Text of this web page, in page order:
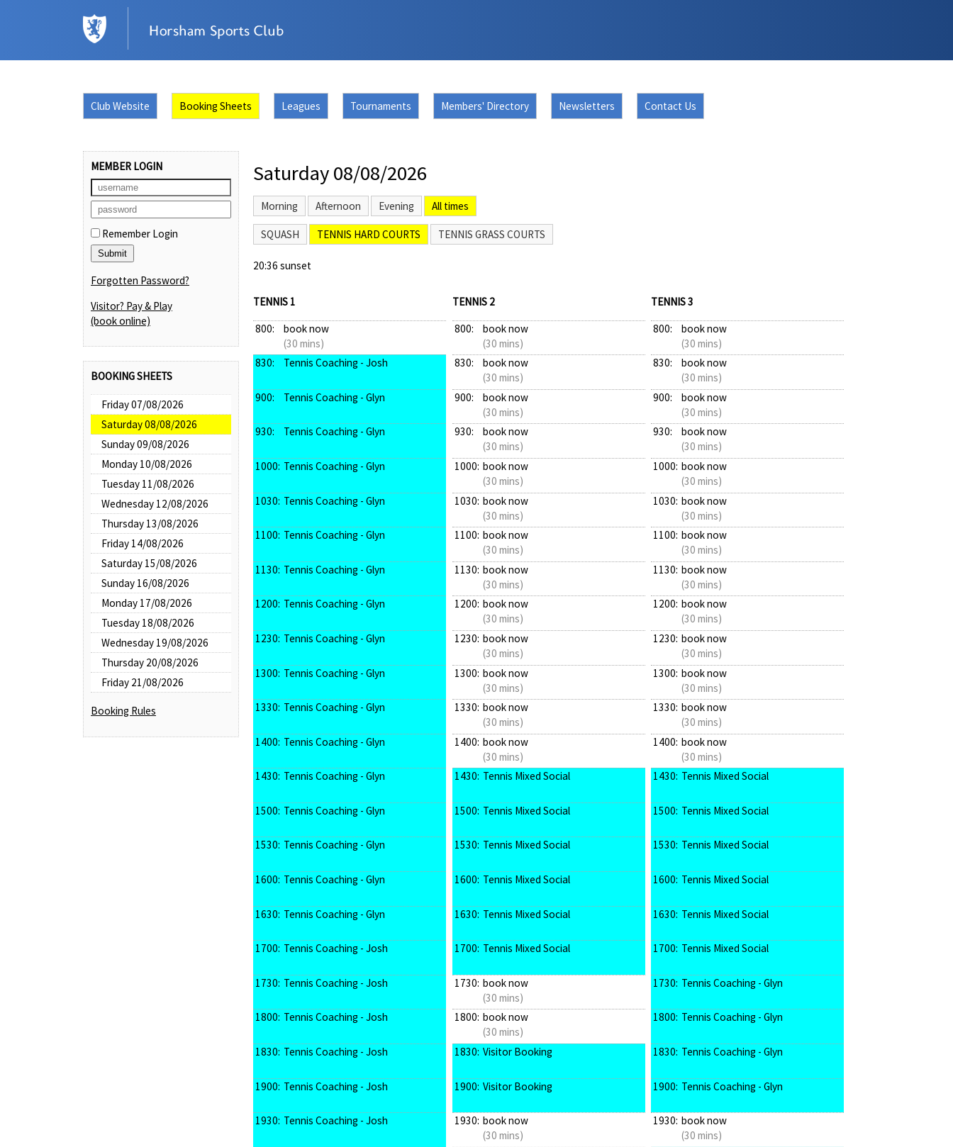
Club Website Booking Sheets Leagues Tournaments Members' Directory Newsletters Contact Us
MEMBER LOGIN
Remember Login
Forgotten Password?
Visitor? Pay & Play
(book online)
BOOKING SHEETS
Friday 07/08/2026
Saturday 08/08/2026
Sunday 09/08/2026
Monday 10/08/2026
Tuesday 11/08/2026
Wednesday 12/08/2026
Thursday 13/08/2026
Friday 14/08/2026
Saturday 15/08/2026
Sunday 16/08/2026
Monday 17/08/2026
Tuesday 18/08/2026
Wednesday 19/08/2026
Thursday 20/08/2026
Friday 21/08/2026
Booking Rules
Saturday 08/08/2026
Morning Afternoon Evening All times
SQUASH TENNIS HARD COURTS TENNIS GRASS COURTS
20:36 sunset
TENNIS 1
800:
book now
(30 mins)
830:
Tennis Coaching - Josh
900: Tennis Coaching - Glyn
930: Tennis Coaching - Glyn
1000: Tennis Coaching - Glyn
1030: Tennis Coaching - Glyn
1100: Tennis Coaching - Glyn
1130: Tennis Coaching - Glyn
1200: Tennis Coaching - Glyn
1230: Tennis Coaching - Glyn
1300: Tennis Coaching - Glyn
1330: Tennis Coaching - Glyn
1400: Tennis Coaching - Glyn
1430: Tennis Coaching - Glyn
1500: Tennis Coaching - Glyn
1530: Tennis Coaching - Glyn
1600: Tennis Coaching - Glyn
1630: Tennis Coaching - Glyn
1700: Tennis Coaching - Josh
1730: Tennis Coaching - Josh
1800: Tennis Coaching - Josh
1830: Tennis Coaching - Josh
1900: Tennis Coaching - Josh
1930: Tennis Coaching - Josh
TENNIS 2
800:
book now
(30 mins)
830:
book now
(30 mins)
900:
book now
(30 mins)
930:
book now
(30 mins)
1000: book now
(30 mins)
1030: book now
(30 mins)
1100: book now
(30 mins)
1130: book now
(30 mins)
1200: book now
(30 mins)
1230: book now
(30 mins)
1300: book now
(30 mins)
1330: book now
(30 mins)
1400: book now
(30 mins)
1430: Tennis Mixed Social
1500: Tennis Mixed Social
1530: Tennis Mixed Social
1600: Tennis Mixed Social
1630: Tennis Mixed Social
1700: Tennis Mixed Social
1730: book now
(30 mins)
1800: book now
(30 mins)
1830: Visitor Booking
1900: Visitor Booking
1930: book now
(30 mins)
TENNIS 3
800:
book now
(30 mins)
830:
book now
(30 mins)
900:
book now
(30 mins)
930:
book now
(30 mins)
1000: book now
(30 mins)
1030: book now
(30 mins)
1100: book now
(30 mins)
1130: book now
(30 mins)
1200: book now
(30 mins)
1230: book now
(30 mins)
1300: book now
(30 mins)
1330: book now
(30 mins)
1400: book now
(30 mins)
1430: Tennis Mixed Social
1500: Tennis Mixed Social
1530: Tennis Mixed Social
1600: Tennis Mixed Social
1630: Tennis Mixed Social
1700: Tennis Mixed Social
1730: Tennis Coaching - Glyn
1800: Tennis Coaching - Glyn
1830: Tennis Coaching - Glyn
1900: Tennis Coaching - Glyn
1930: book now
(30 mins)